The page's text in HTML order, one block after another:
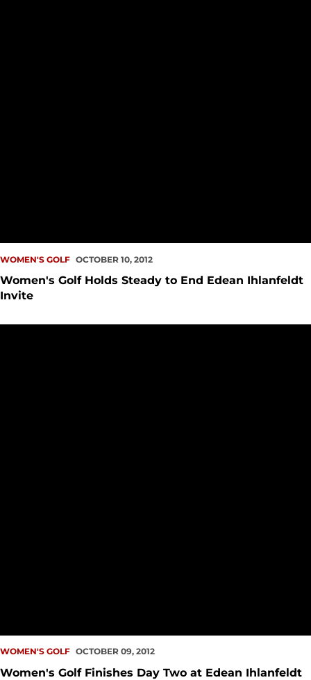
WOMEN'S GOLF OCTOBER 10, 2012
Women's Golf Holds Steady to End Edean Ihlanfeldt
Invite
WOMEN'S GOLF OCTOBER 09, 2012
Women's Golf Finishes Day Two at Edean Ihlanfeldt